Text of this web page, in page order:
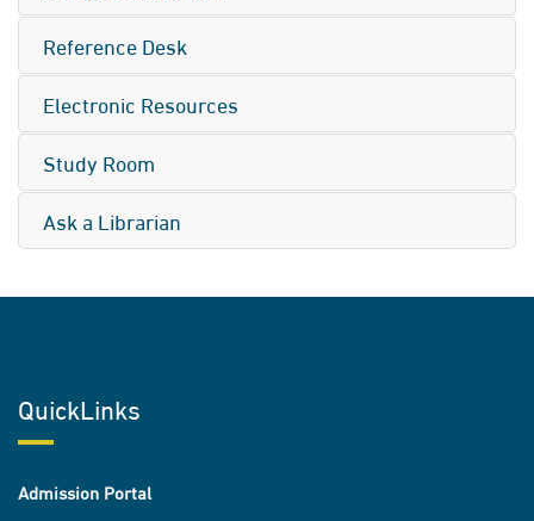
Reference Desk
Electronic Resources
Study Room
Ask a Librarian
QuickLinks
Admission Portal